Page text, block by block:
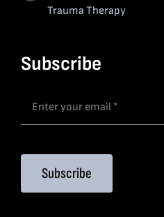
Trauma Therapy
Subscribe
Subscribe